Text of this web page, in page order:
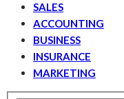
SALES
ACCOUNTING
BUSINESS
INSURANCE
MARKETING